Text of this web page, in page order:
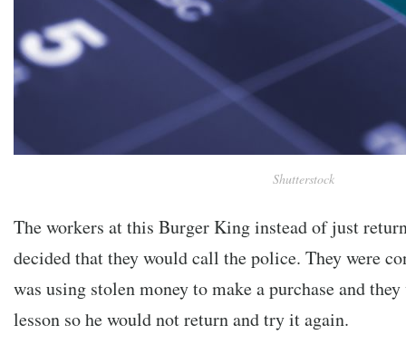
Shutterstock
The workers at this Burger King instead of just
decided that they would call the police. They were
was using stolen money to make a purchase and
lesson so he would not return and try it again.